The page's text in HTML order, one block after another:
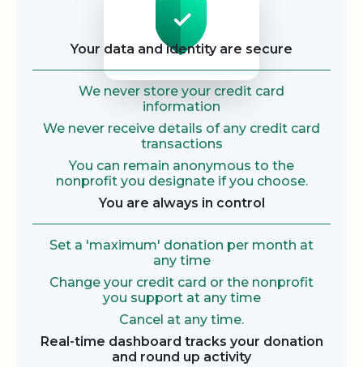
Your data and identity are secure
We never store your credit card
information
We never receive details of any credit card
transactions
You can remain anonymous to the
nonprofit you designate if you choose.
You are always in control
Set a 'maximum' donation per month at
any time
Change your credit card or the nonprofit
you support at any time
Cancel at any time.
Real-time dashboard tracks your donation
and round up activity